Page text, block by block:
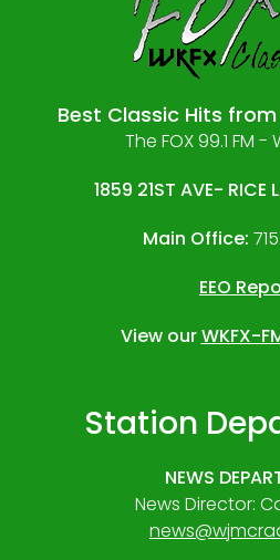
Best Classic Hits
The FOX 99.1 FM -
1859 21ST AVE- RICE
Main Office:
EEO
View ourWKFX-
Station
NEWS
News Director: